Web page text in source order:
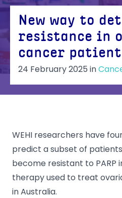
New way to
resistance in
cancer
24 February 2025 in
WEHI researchers have
predict a subset of
become resistant to PARP
therapy used to treat
in Australia.